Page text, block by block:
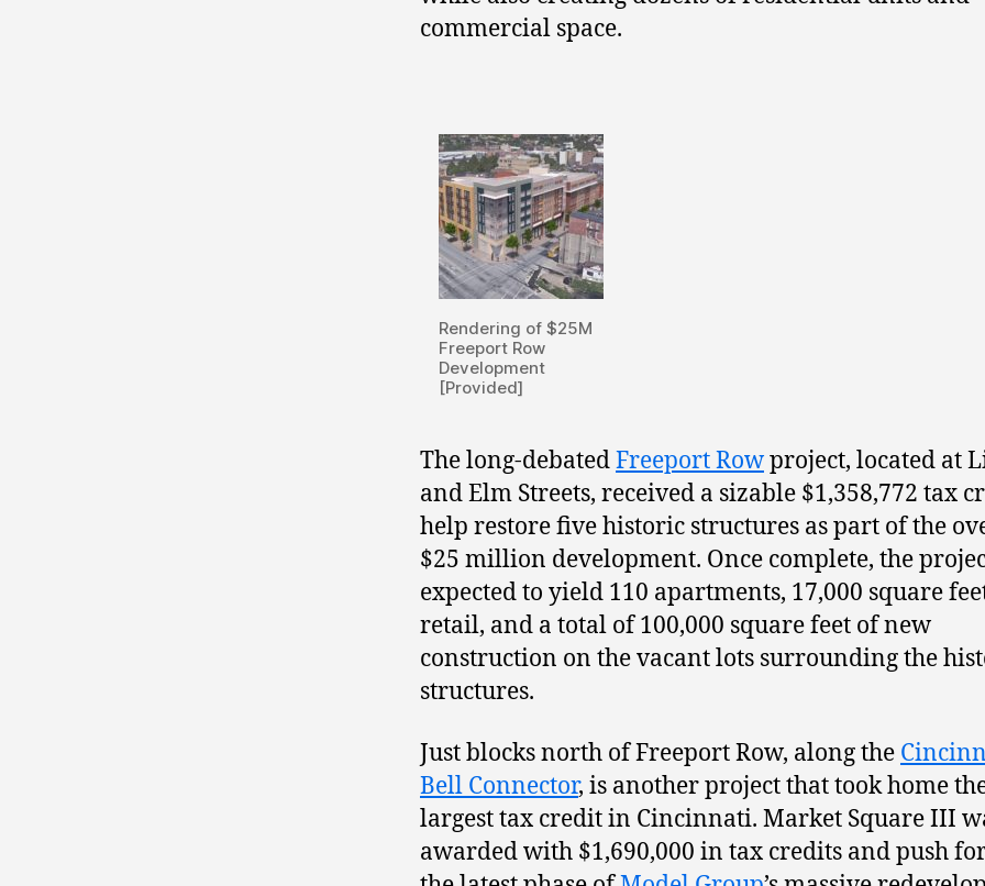
commercial space.
Rendering of $25M
Freeport Row
Development
[Provided]
The long-debatedFreeport Rowproject, located at
and Elm Streets, received a sizable $1,358,772 tax
help restore five historic structures as part of the
$25 million development. Once complete, the
expected to yield 110 apartments, 17,000 square
retail, and a total of 100,000 square feet of new
construction on the vacant lots surrounding the
structures.
Just blocks north of Freeport Row, along the
Bell Connector, is another project that took home
largest tax credit in Cincinnati. Market Square III
awarded with $1,690,000 in tax credits and push